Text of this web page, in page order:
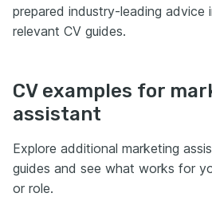
prepared industry-leading advice
relevant CV guides.
CV examples for
assistant
Explore additional marketing
guides and see what works for
or role.